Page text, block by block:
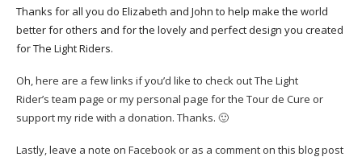
Thanks for all you do Elizabeth and John to help make the world
better for others and for the lovely and perfect design you created
for The Light Riders.
Oh, here are a few links if you’d like to check outThe Light
Rider’s team page or mypersonal page for the Tour de Cure or
support my ride with a donation. Thanks. 🙂
Lastly, leave a note on Facebook or as a comment on this blog post